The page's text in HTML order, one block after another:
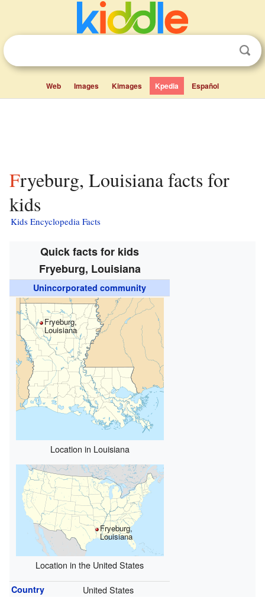
Web Images Kimages Kpedia Español
Fryeburg, Louisiana facts for
kids
Kids Encyclopedia Facts
Quick facts for kids
Fryeburg, Louisiana
Unincorporated community
Fryeburg,
Louisiana
Location in Louisiana
Fryeburg,
Louisiana
Location in the United States
Country United States